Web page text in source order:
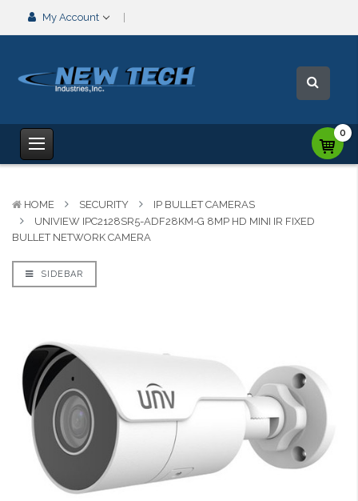
My Account
0
HOME SECURITY
IP BULLET CAMERAS
UNIVIEW IPC2128SR5-ADF28KM-G 8MP HD MINI IR FIXED
BULLET NETWORK CAMERA
SIDEBAR